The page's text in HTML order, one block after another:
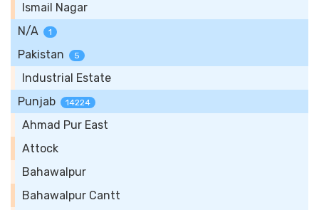
Ismail Nagar
N/A
1
Pakistan 5
Industrial Estate
Punjab
14224
Ahmad Pur East
Attock
Bahawalpur
Bahawalpur Cantt